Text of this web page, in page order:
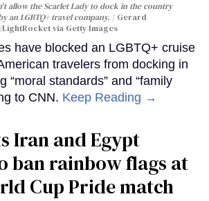
allow the Scarlet Lady to dock in the country
an LGBTQ+ travel company.
Gerard
via Getty Images
have blocked an LGBTQ+ cruise
travelers from docking in
“moral standards” and “family
to CNN. Keep Reading →
Iran and Egypt
ban rainbow flags at
Cup Pride match